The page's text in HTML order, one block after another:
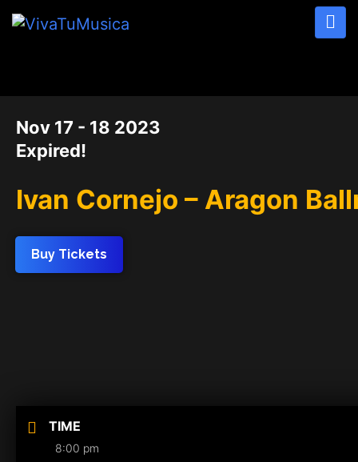
Nov 17 - 18 2023
Expired!
Ivan Cornejo – Aragon
Buy Tickets
TIME
8:00 pm